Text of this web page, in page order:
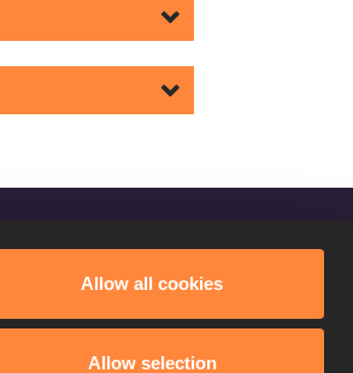
Allow all cookies
Allow selection